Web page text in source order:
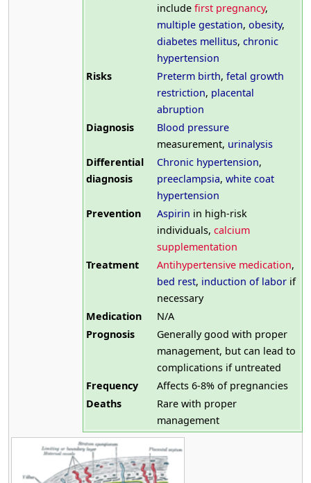
includefirst pregnancy,
multiple gestation,obesity,
diabetes mellitus,chronic
hypertension
Risks
Preterm birth,fetal growth
restriction, placental
abruption
Diagnosis
Blood pressure
measurement, urinalysis
Differential
diagnosis
Chronic hypertension,
preeclampsia,white coat
hypertension
Prevention
Aspirin in high-risk
individuals,calcium
supplementation
Treatment
Antihypertensive medication,
bed rest, induction of labor if
necessary
Medication
N/A
Prognosis
Generally good with proper
management, but can lead to
complications if untreated
Frequency
Affects 6-8% of pregnancies
Deaths
Rare with proper
management